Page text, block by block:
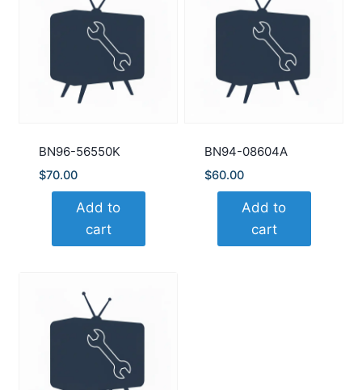
BN96-56550K
$70.00
Add to
cart
BN94-08604A
$60.00
Add to
cart